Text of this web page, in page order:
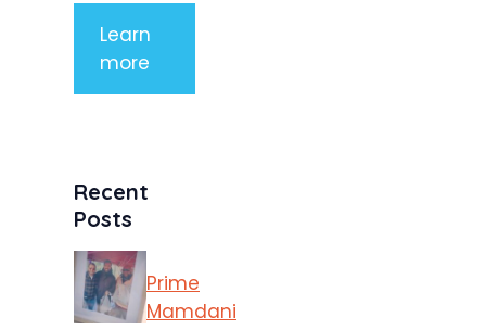
Learn
more
Recent
Posts
Prime
Mamdani